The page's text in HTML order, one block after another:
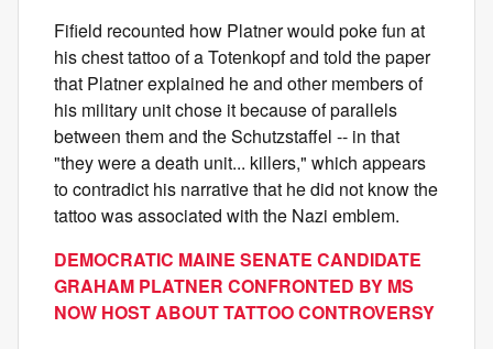
Fifield recounted how Platner would poke fun at
his chest tattoo of a Totenkopf and told the paper
that Platner explained he and other members of
his military unit chose it because of parallels
between them and the Schutzstaffel -- in that
"they were a death unit... killers," which appears
to contradict his narrative that he did not know the
tattoo was associated with the Nazi emblem.
DEMOCRATIC MAINE SENATE CANDIDATE
GRAHAM PLATNER CONFRONTED BY MS
NOW HOST ABOUT TATTOO CONTROVERSY